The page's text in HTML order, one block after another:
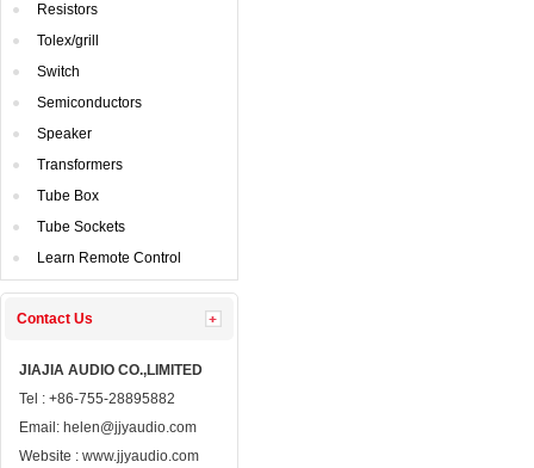
Resistors
Tolex/grill
Switch
Semiconductors
Speaker
Transformers
TubeBox
TubeSockets
LearnRemote Control
ContactUs
JIAJIAAUDIO CO.,LIMITED
Tel: +86-755-28895882
Email: helen@jjyaudio.com
Website : www.jjyaudio.com